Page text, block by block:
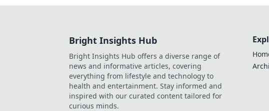
Bright Insights Hub
Bright Insights Hub offers a diverse range of
news and informative articles, covering
everything from lifestyle and technology to
health and entertainment. Stay informed and
inspired with our curated content tailored for
curious minds.